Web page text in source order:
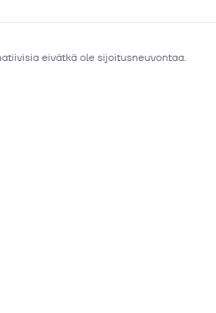
eivätkä ole sijoitusneuvontaa.